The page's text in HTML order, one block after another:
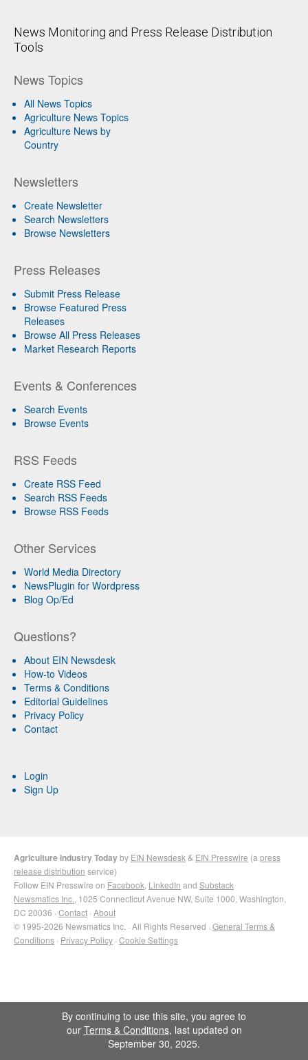
News Monitoring and Press Release Distribution
Tools
News Topics
All News Topics
Agriculture News Topics
Agriculture News by
Country
Newsletters
Create Newsletter
Search Newsletters
Browse Newsletters
Press Releases
Submit Press Release
Browse Featured Press
Releases
Browse All Press Releases
Market Research Reports
Events & Conferences
Search Events
Browse Events
RSS Feeds
Create RSS Feed
Search RSS Feeds
Browse RSS Feeds
Other Services
World Media Directory
NewsPlugin for Wordpress
Blog Op/Ed
Questions?
About EIN Newsdesk
How-to Videos
Terms & Conditions
Editorial Guidelines
Privacy Policy
Contact
Login
Sign Up
Agriculture Industry Todayby EIN Newsdesk & EIN Presswire (a press
release distribution service)
Follow EIN Presswire on Facebook LinkedIn and Substack
Newsmatics Inc. , 1025 Connecticut Avenue NW, Suite 1000, Washington,
DC 20036 · Contact · About
© 1995-2026 Newsmatics Inc. · All Rights Reserved · General Terms &
Conditions · Privacy Policy · Cookie Settings
By continuing to use this site, you agree to
our Terms & Conditions, last updated on
September 30, 2025.